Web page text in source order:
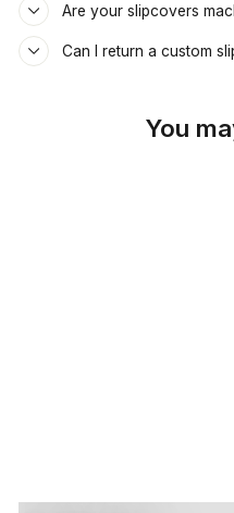
Are your slipcovers
Can I return a custom
You